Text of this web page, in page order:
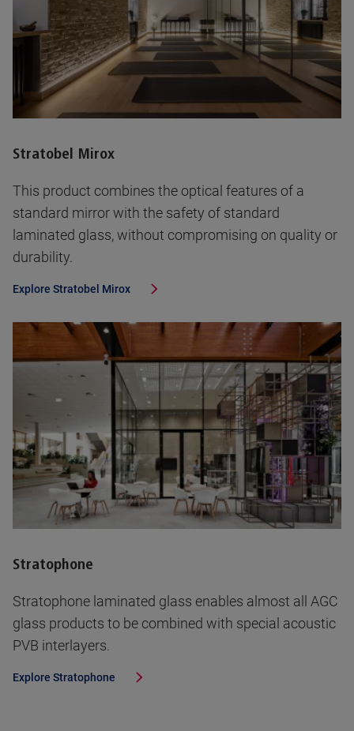
Stratobel Mirox
This product combines the optical features of a
standard mirror with the safety of standard
laminated glass, without compromising on quality or
durability.
Explore Stratobel Mirox
Stratophone
Stratophone laminated glass enables almost all AGC
glass products to be combined with special acoustic
PVB interlayers.
Explore Stratophone